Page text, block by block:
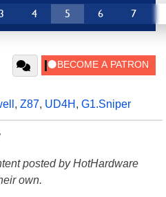
3 4 5 6 7
, Z87, UD4H , G1.Sniper
posted by HotHardware
own.